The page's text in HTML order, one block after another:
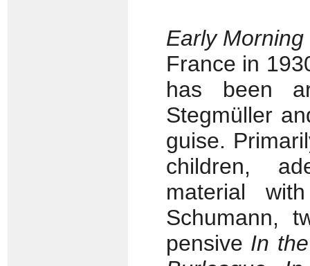
Early Morning
France in
has been
Stegmüller
guise.
children,
material
Schumann,
pensive In